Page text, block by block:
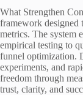
What Strengthen
framework designed
metrics. The system
empirical testing to
funnel optimization.
experiments, and
freedom through
trust, clarity, and